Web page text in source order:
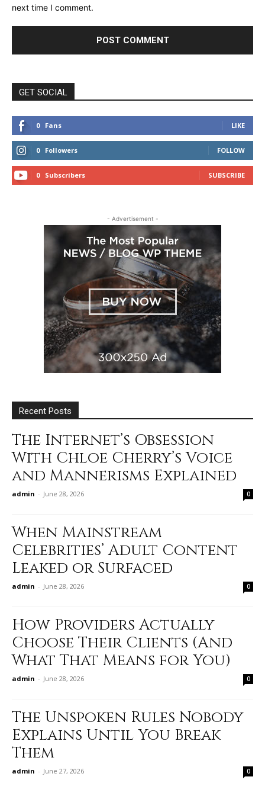
next time I comment.
GET SOCIAL
0 Fans LIKE
0 Followers FOLLOW
0 Subscribers SUBSCRIBE
- Advertisement -
Recent Posts
The Internet’s Obsession
With Chloe Cherry’s Voice
and Mannerisms Explained
admin - June 28, 2026 0
When Mainstream
Celebrities’ Adult Content
Leaked or Surfaced
admin - June 28, 2026 0
How Providers Actually
Choose Their Clients (And
What That Means for You)
admin - June 28, 2026 0
The Unspoken Rules Nobody
Explains Until You Break
Them
admin - June 27, 2026 0